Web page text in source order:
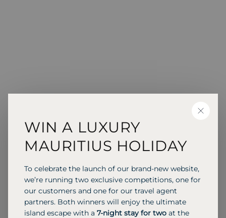
CLOSE
WIN A LUXURY
MAURITIUS HOLIDAY
To celebrate the launch of our brand-new website,
we’re running two exclusive competitions, one for
our customers and one for our travel agent
partners. Both winners will enjoy the ultimate
island escape with a 7-night stay for two at the